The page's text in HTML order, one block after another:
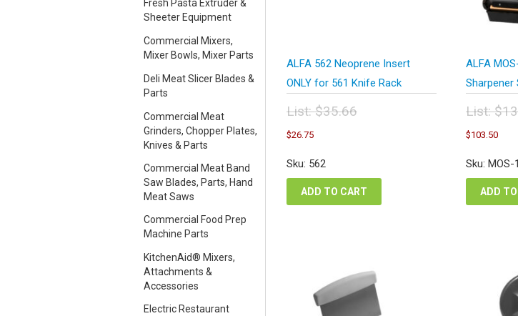
Fresh Pasta Extruder &
Sheeter Equipment
Commercial Mixers,
Mixer Bowls, Mixer Parts
Deli Meat Slicer Blades &
Parts
Commercial Meat
Grinders, Chopper Plates,
Knives & Parts
Commercial Meat Band
Saw Blades, Parts, Hand
Meat Saws
Commercial Food Prep
Machine Parts
KitchenAid® Mixers,
Attachments &
Accessories
Electric Restaurant
ALFA 562 Neoprene Insert
ONLY for 561 Knife Rack
List:$35.66
Original
price
was:
$35.66.
$26.75Current
is:
Sku: 562
ADD TO CART
ALFA
Sharpener
List:$
Original
price
was:
$103.50
is:
Sku: MOS-
ADD